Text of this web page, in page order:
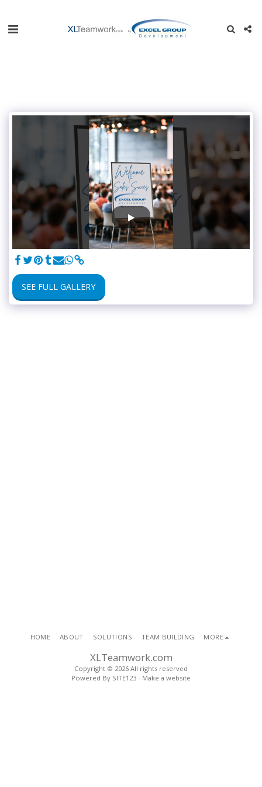
SEE FULL GALLERY
XLTeamwork.com
Copyright © 2026 All rights reserved
Powered By SITE123 - Make a website
HOME ABOUT SOLUTIONS TEAM BUILDING MORE